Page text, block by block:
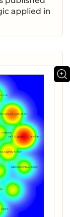
applied in